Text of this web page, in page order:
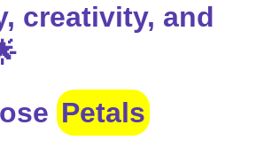
creativity, and
Petals